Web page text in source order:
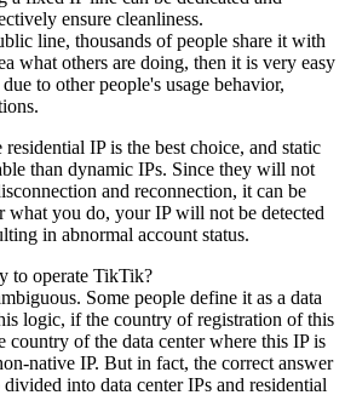
ensure cleanliness.
line, thousands of people share it with
what others are doing, then it is very easy
to other people's usage behavior,
IP is the best choice, and static
than dynamic IPs. Since they will not
and reconnection, it can be
what you do, your IP will not be detected
in abnormal account status.
to operate TikTik?
Some people define it as a data
logic, if the country of registration of this
country of the data center where this IP is
native IP. But in fact, the correct answer
into data center IPs and residential